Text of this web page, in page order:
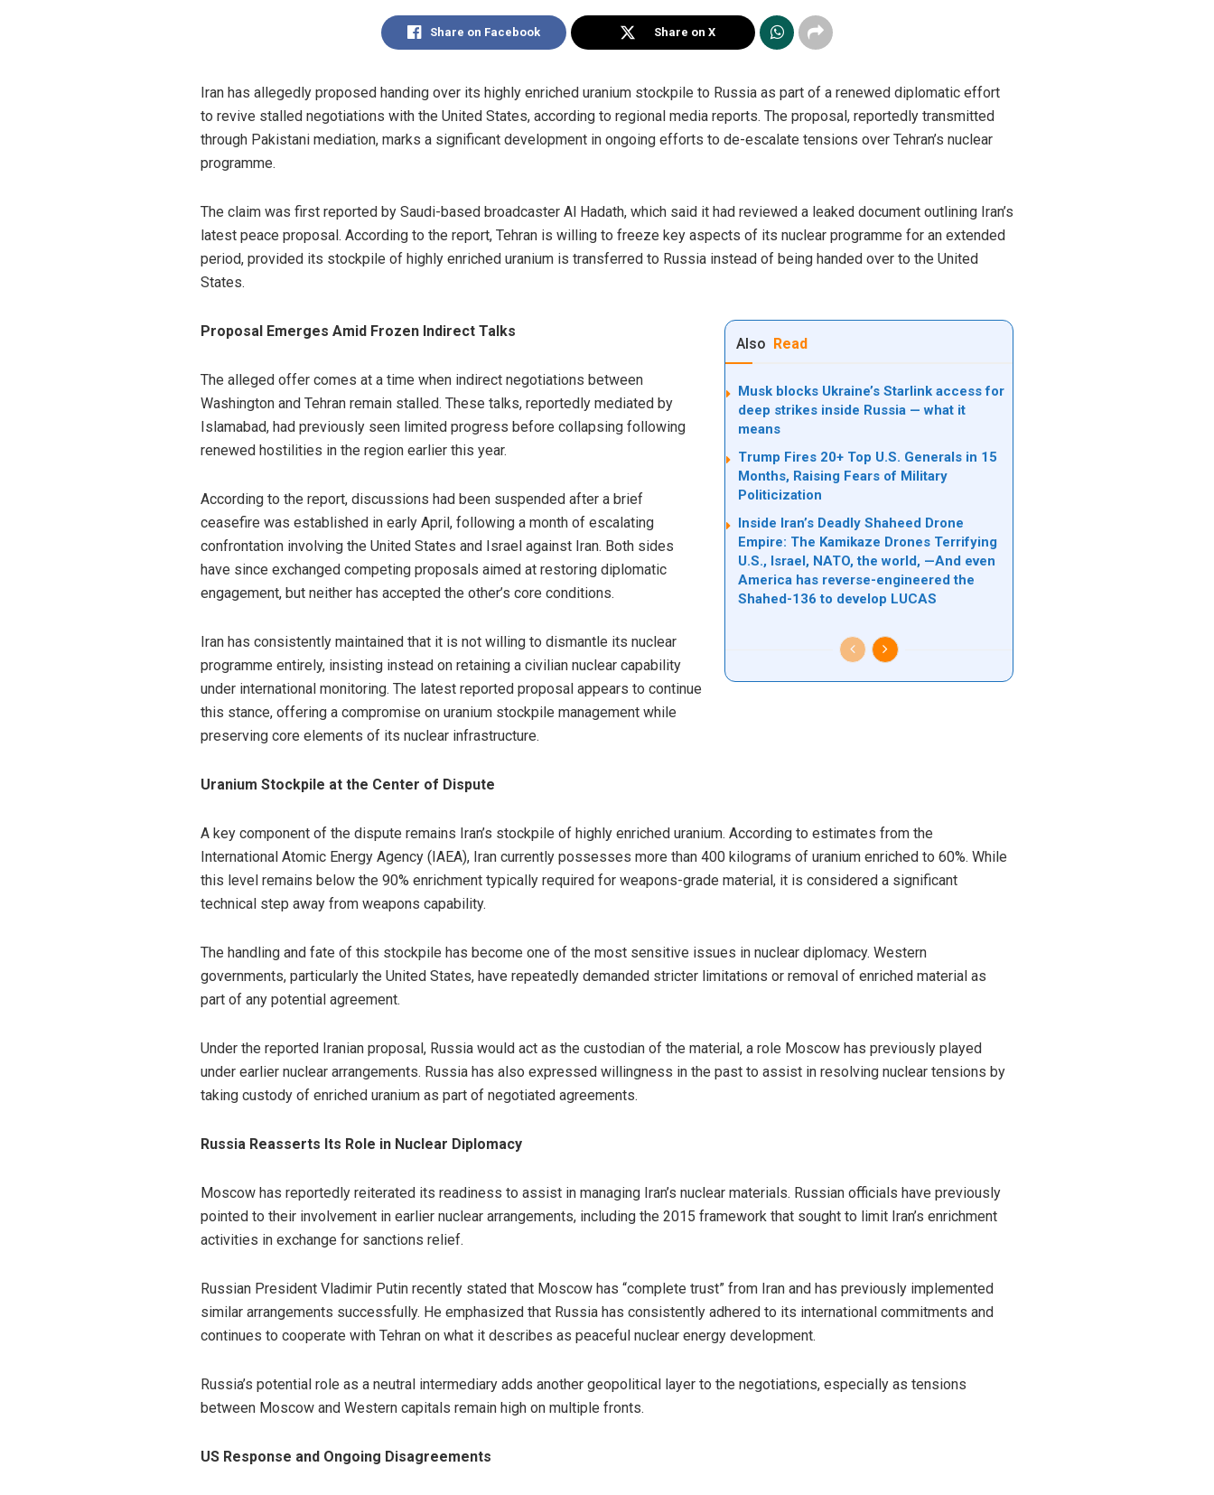
Share on Facebook Share on X
Iran has allegedly proposed handing over its highly enriched uranium stockpile to Russia as part of a renewed diplomatic effort
to revive stalled negotiations with the United States, according to regional media reports. The proposal, reportedly transmitted
through Pakistani mediation, marks a significant development in ongoing efforts to de-escalate tensions over Tehran’s nuclear
programme.
The claim was first reported by Saudi-based broadcaster Al Hadath, which said it had reviewed a leaked document outlining Iran’s
latest peace proposal. According to the report, Tehran is willing to freeze key aspects of its nuclear programme for an extended
period, provided its stockpile of highly enriched uranium is transferred to Russia instead of being handed over to the United
States.
Also Read
Musk blocks Ukraine’s Starlink access for
deep strikes inside Russia — what it
means
Trump Fires 20+ Top U.S. Generals in 15
Months, Raising Fears of Military
Politicization
Inside Iran’s Deadly Shaheed Drone
Empire: The Kamikaze Drones Terrifying
U.S., Israel, NATO, the world, —And even
America has reverse-engineered the
Shahed-136 to develop LUCAS
Proposal Emerges Amid Frozen Indirect Talks
The alleged offer comes at a time when indirect negotiations between
Washington and Tehran remain stalled. These talks, reportedly mediated by
Islamabad, had previously seen limited progress before collapsing following
renewed hostilities in the region earlier this year.
According to the report, discussions had been suspended after a brief
ceasefire was established in early April, following a month of escalating
confrontation involving the United States and Israel against Iran. Both sides
have since exchanged competing proposals aimed at restoring diplomatic
engagement, but neither has accepted the other’s core conditions.
Iran has consistently maintained that it is not willing to dismantle its nuclear
programme entirely, insisting instead on retaining a civilian nuclear capability
under international monitoring. The latest reported proposal appears to continue
this stance, offering a compromise on uranium stockpile management while
preserving core elements of its nuclear infrastructure.
Uranium Stockpile at the Center of Dispute
A key component of the dispute remains Iran’s stockpile of highly enriched uranium. According to estimates from the
International Atomic Energy Agency (IAEA), Iran currently possesses more than 400 kilograms of uranium enriched to 60%. While
this level remains below the 90% enrichment typically required for weapons-grade material, it is considered a significant
technical step away from weapons capability.
The handling and fate of this stockpile has become one of the most sensitive issues in nuclear diplomacy. Western
governments, particularly the United States, have repeatedly demanded stricter limitations or removal of enriched material as
part of any potential agreement.
Under the reported Iranian proposal, Russia would act as the custodian of the material, a role Moscow has previously played
under earlier nuclear arrangements. Russia has also expressed willingness in the past to assist in resolving nuclear tensions by
taking custody of enriched uranium as part of negotiated agreements.
Russia Reasserts Its Role in Nuclear Diplomacy
Moscow has reportedly reiterated its readiness to assist in managing Iran’s nuclear materials. Russian officials have previously
pointed to their involvement in earlier nuclear arrangements, including the 2015 framework that sought to limit Iran’s enrichment
activities in exchange for sanctions relief.
Russian President Vladimir Putin recently stated that Moscow has “complete trust” from Iran and has previously implemented
similar arrangements successfully. He emphasized that Russia has consistently adhered to its international commitments and
continues to cooperate with Tehran on what it describes as peaceful nuclear energy development.
Russia’s potential role as a neutral intermediary adds another geopolitical layer to the negotiations, especially as tensions
between Moscow and Western capitals remain high on multiple fronts.
US Response and Ongoing Disagreements